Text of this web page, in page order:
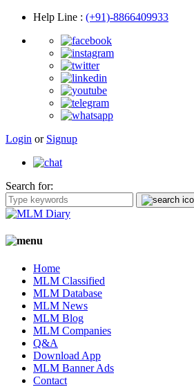
Help Line : (+91)-8866409933
Login or Signup
Search for:
Home
MLM Classified
MLM Database
MLM News
MLM Blog
MLM Companies
Q&A
Download App
MLM Banner Ads
Contact